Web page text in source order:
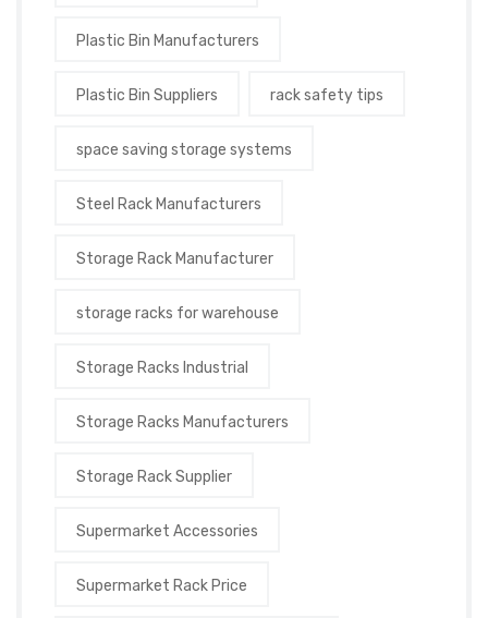
Plastic Bin Manufacturers
Plastic Bin Suppliers rack safety tips
space saving storage systems
Steel Rack Manufacturers
Storage Rack Manufacturer
storage racks for warehouse
Storage Racks Industrial
Storage Racks Manufacturers
Storage Rack Supplier
Supermarket Accessories
Supermarket Rack Price